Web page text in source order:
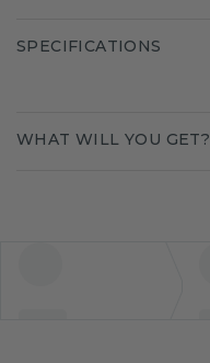
SPECIFICATIONS
WHAT WILL YOU GET?